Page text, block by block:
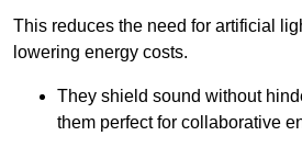
This reduces the need for artificial
lowering energy costs.
They shield sound without
them perfect for collaborative